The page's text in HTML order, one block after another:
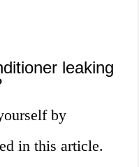
leaking
by
in this article.